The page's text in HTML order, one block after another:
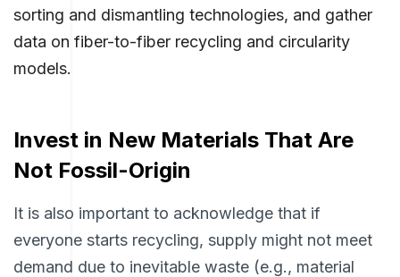
sorting and dismantling technologies, and gather
data on fiber-to-fiber recycling and circularity
models.
Invest in New Materials That Are
Not Fossil-Origin
It is also important to acknowledge that if
everyone starts recycling, supply might not meet
demand due to inevitable waste (e.g., material